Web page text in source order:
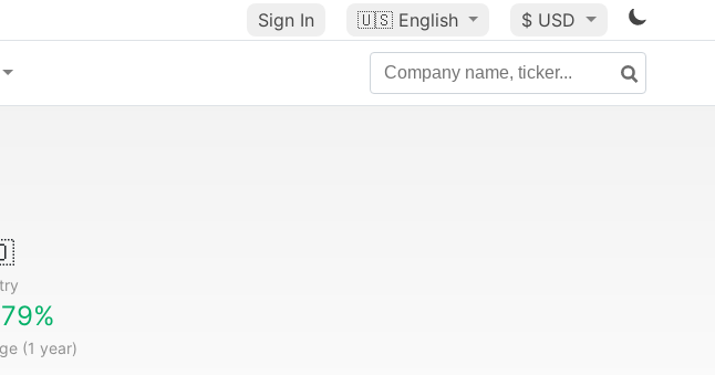
Sign In 🇺🇸 English $ USD
(1 year)